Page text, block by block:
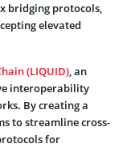
bridging protocols,
elevated
(LIQUID), an
interoperability
By creating a
to streamline cross-
for